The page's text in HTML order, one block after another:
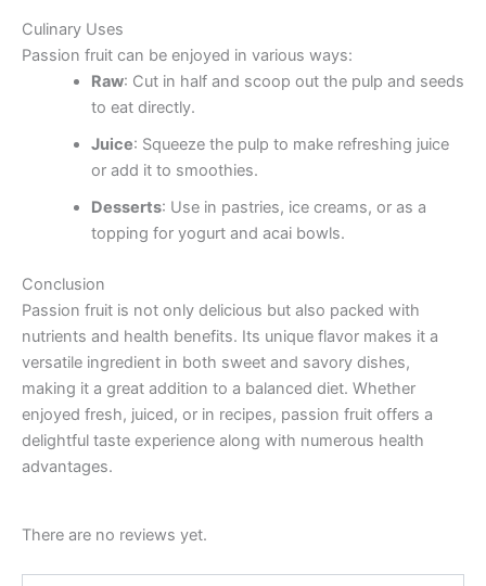
Culinary Uses
Passion fruit can be enjoyed in various ways:
Raw: Cut in half and scoop out the pulp and seeds
to eat directly.
Juice: Squeeze the pulp to make refreshing juice
or add it to smoothies.
Desserts: Use in pastries, ice creams, or as a
topping for yogurt and acai bowls.
Conclusion
Passion fruit is not only delicious but also packed with
nutrients and health benefits. Its unique flavor makes it a
versatile ingredient in both sweet and savory dishes,
making it a great addition to a balanced diet. Whether
enjoyed fresh, juiced, or in recipes, passion fruit offers a
delightful taste experience along with numerous health
advantages.
There are no reviews yet.